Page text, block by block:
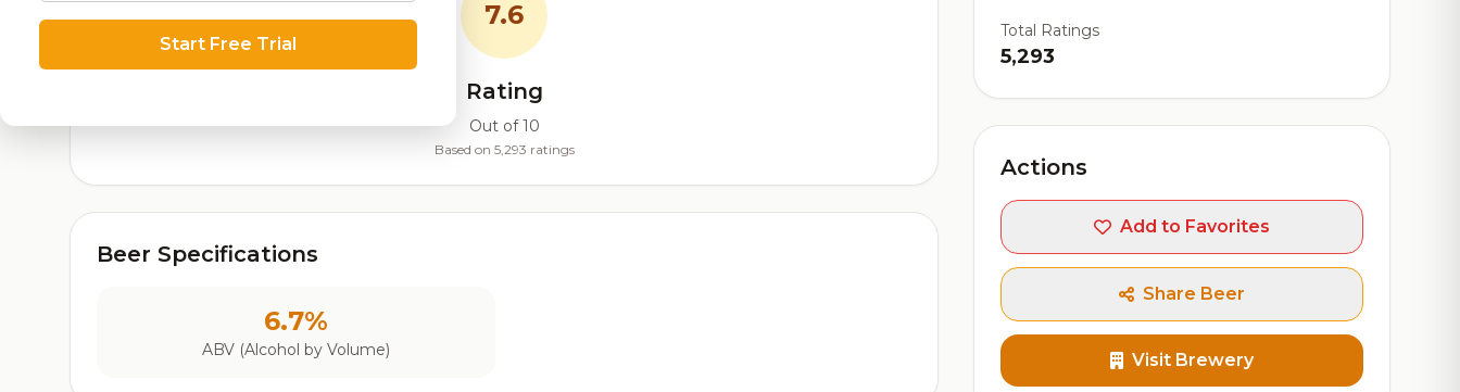
7.6
Rating
Out of 10
Based on 5,293 ratings
Beer Specifications
6.7%
ABV (Alcohol by Volume)
Total Ratings
5,293
Actions
Add to Favorites
Share Beer
Visit Brewery
Start Free Trial